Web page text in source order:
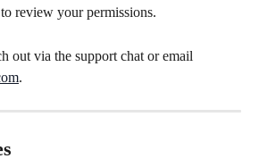
review your permissions.
out via the support chat or email
.